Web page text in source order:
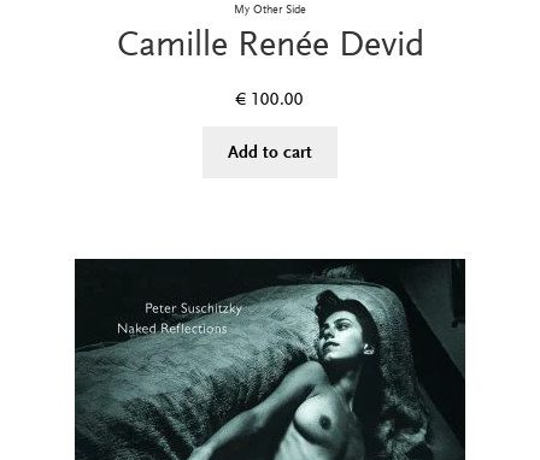
My Other Side
Camille Renée Devid
€ 100.00
Add to cart